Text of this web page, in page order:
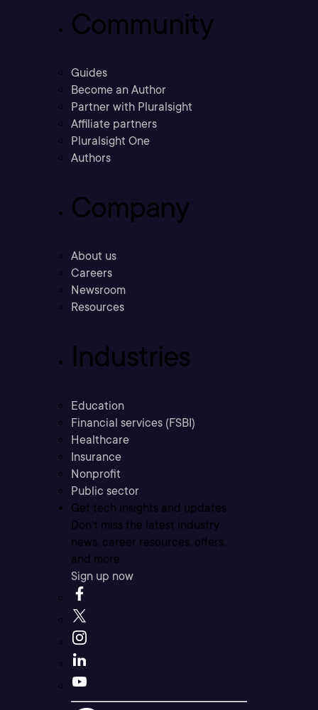
Community
Guides
Become an Author
Partner with Pluralsight
Affiliate partners
Pluralsight One
Authors
Company
About us
Careers
Newsroom
Resources
Industries
Education
Financial services (FSBI)
Healthcare
Insurance
Nonprofit
Public sector
Get tech insights and updates
Don’t miss the latest industry
news, career resources, offers,
and more.
Sign up now